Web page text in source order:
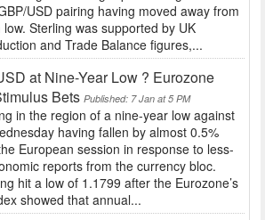
USD pairing having moved away from
Sterling was supported by UK
and Trade Balance figures,...
at Nine-Year Low ? Eurozone
Bets Published: 7 Jan at 5 PM
in the region of a nine-year low against
having fallen by almost 0.5%
European session in response to less-
reports from the currency bloc.
hit a low of 1.1799 after the Eurozone’s
showed that annual...